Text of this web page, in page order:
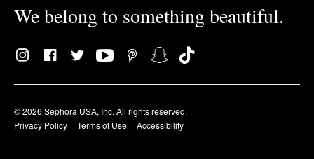
We belong to something beautiful.
© 2026 Sephora USA, Inc. All rights reserved.
Privacy Policy
Terms of Use Accessibility